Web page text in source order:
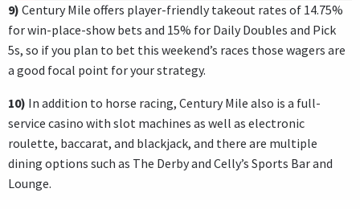
9) Century Mile offers player-friendly takeout rates of 14.75%
for win-place-show bets and 15% for Daily Doubles and Pick
5s, so if you plan to bet this weekend’s races those wagers are
a good focal point for your strategy.
10) In addition to horse racing, Century Mile also is a full-
service casino with slot machines as well as electronic
roulette, baccarat, and blackjack, and there are multiple
dining options such as The Derby and Celly’s Sports Bar and
Lounge.